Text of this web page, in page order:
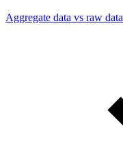
Aggregate data vs raw data